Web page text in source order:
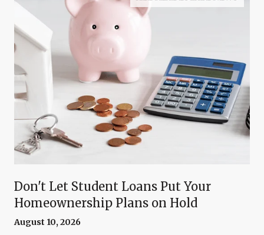
Don't Let Student Loans Put Your
Homeownership Plans on Hold
August 10, 2026